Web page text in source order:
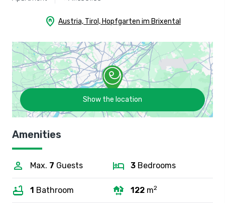
home_pin Austria, Tirol, Hopfgarten im Brixental
Show the location
Amenities
Max. 7 Guests 3 Bedrooms
1 Bathroom 122 m2